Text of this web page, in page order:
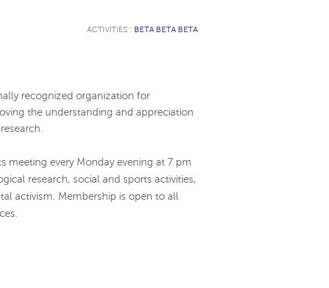
ACTIVITIES : BETA BETA BETA
recognized organization for
the understanding and appreciation
meeting every Monday evening at 7 pm
research, social and sports activities,
activism. Membership is open to all